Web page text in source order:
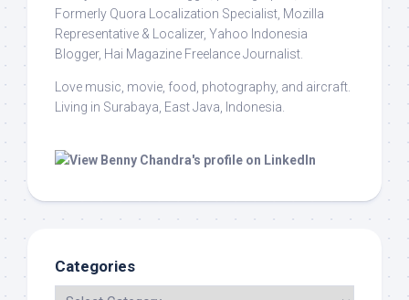
Formerly Quora Localization Specialist, Mozilla
Representative & Localizer, Yahoo Indonesia
Blogger, Hai Magazine Freelance Journalist.
Love music, movie, food, photography, and aircraft.
Living in Surabaya, East Java, Indonesia.
Categories